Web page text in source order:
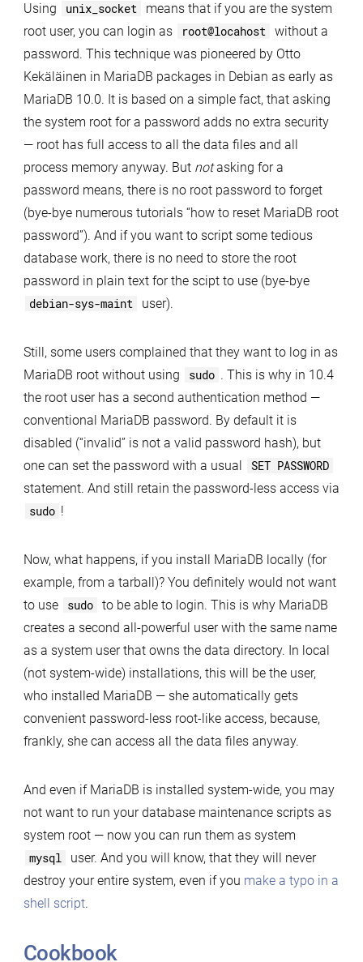
Using unix_socket
means that if you are the system
root user, you can login as
root@locahost without a
password. This technique was pioneered by Otto
Kekäläinen in MariaDB packages in Debian as early as
MariaDB 10.0. It is based on a simple fact, that asking
the system root for a password adds no extra security
— root has full access to all the data files and all
process memory anyway. But notasking for a
password means, there is no root password to forget
(bye-bye numerous tutorials “how to reset MariaDB root
password”). And if you want to script some tedious
database work, there is no need to store the root
password in plain text for the scipt to use (bye-bye
debian-sys-maint
user).
Still, some users complained that they want to log in as
MariaDB root without using
sudo . This is why in 10.4
the root user has a second authentication method —
conventional MariaDB password. By default it is
disabled (“invalid” is not a valid password hash), but
one can set the password with a usual
SET PASSWORD
statement. And still retain the password-less access via
sudo !
Now, what happens, if you install MariaDB locally (for
example, from a tarball)? You definitely would not want
to use
sudo to be able to login. This is why MariaDB
creates a second all-powerful user with the same name
as a system user that owns the data directory. In local
(not system-wide) installations, this will be the user,
who installed MariaDB — she automatically gets
convenient password-less root-like access, because,
frankly, she can access all the data files anyway.
And even if MariaDB is installed system-wide, you may
not want to run your database maintenance scripts as
system root — now you can run them as system
mysql
user. And you will know, that they will never
destroy your entire system, even if you make a typo in a
shell script.
Cookbook